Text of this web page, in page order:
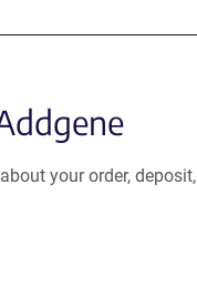
your order,